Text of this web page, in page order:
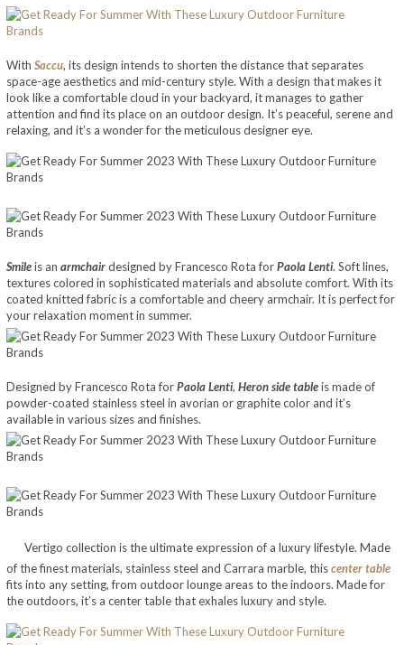
With Saccu, its design intends to shorten the distance that separates
space-age aesthetics and mid-century style. With a design that makes it
look like a comfortable cloud in your backyard, it manages to gather
attention and find its place on an outdoor design. It’s peaceful, serene and
relaxing, and it’s a wonder for the meticulous designer eye.
Smileis an armchairdesigned by Francesco Rota forPaola Lenti. Soft lines,
textures colored in sophisticated materials and absolute comfort. With its
coated knitted fabric is a comfortable and cheery armchair. It is perfect for
your relaxation moment in summer.
Designed by Francesco Rota forPaola Lenti, Heron side tableis made of
powder-coated stainless steel in avorian or graphite color and it’s
available in various sizes and finishes.
Vertigo collection is the ultimate expression of a luxury lifestyle. Made
of the finest materials, stainless steel and Carrara marble, thiscenter table
fits into any setting, from outdoor lounge areas to the indoors. Made for
the outdoors, it’s a center table that exhales luxury and style.